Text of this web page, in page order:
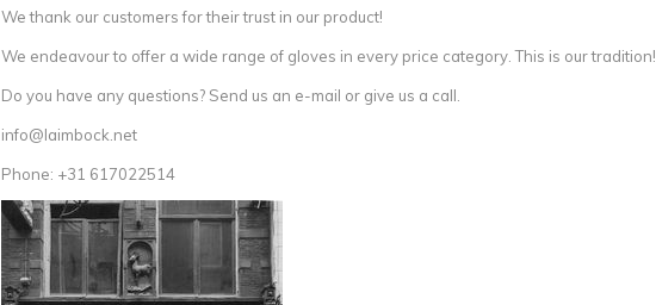
We thank our customers for their trust in our product!
We endeavour to offer a wide range of gloves in every price category. This is our tradition!
Do you have any questions? Send us an e-mail or give us a call.
info@laimbock.net
Phone: +31 617022514